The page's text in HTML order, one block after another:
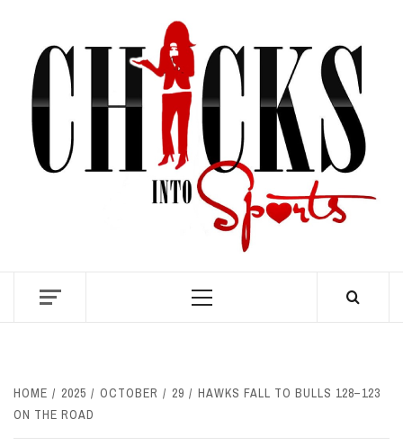
content
Primary
HOME 2025 OCTOBER 29
HAWKS FALL TO BULLS 128–123
ON THE ROAD